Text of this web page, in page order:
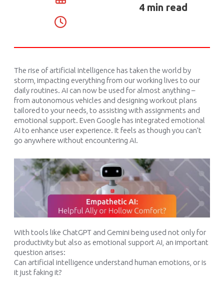
4 min read
The rise of artificial intelligence has taken the world by
storm, impacting everything from our working lives to our
daily routines. AI can now be used for almost anything –
from autonomous vehicles and designing workout plans
tailored to your needs to assisting with assignments and
emotional support. Even Google has integrated emotional
AI to enhance user experience. It feels as though you can’t
go anywhere without encountering AI.
With tools like ChatGPT and Gemini being used not only for
productivity but also as emotional support AI, an important
question arises:
Can artificial intelligence understand human emotions, or is
it just faking it?